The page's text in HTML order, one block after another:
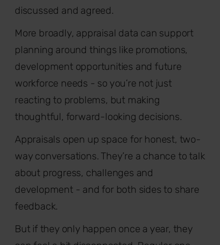
discussed and agreed.
More broadly, appraisal data can support
planning around things like promotions,
development opportunities and future
workforce needs - so you’re not just
reacting to problems, but making
thoughtful, forward-looking decisions.
Appraisals open up space for honest, two-
way conversations. They’re a chance to talk
about progress, challenges and
development - and for both sides to share
feedback.
But if they only happen once a year, they